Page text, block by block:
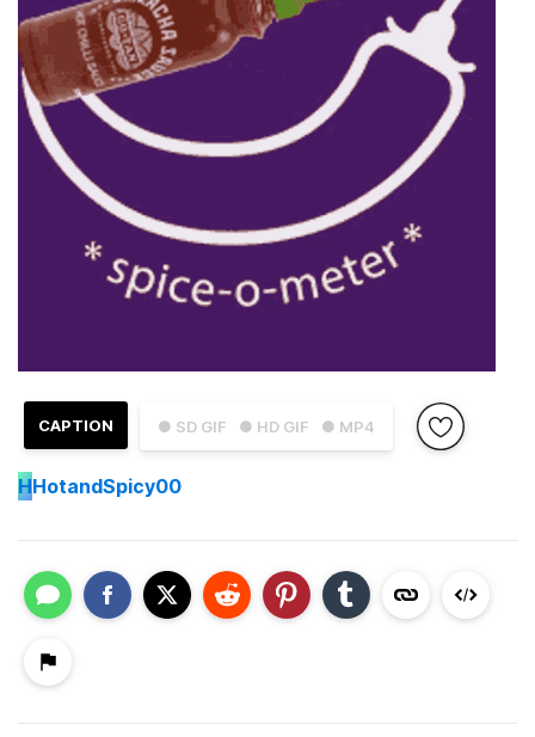
● SD GIF ● HD GIF ● MP4
CAPTION
HHotandSpicy00